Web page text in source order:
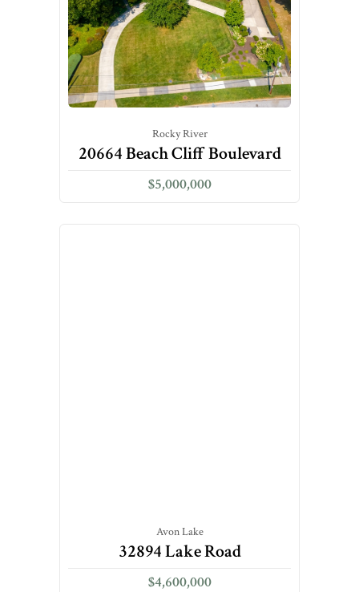
Rocky River
20664 Beach Cliff Boulevard
$5,000,000
Avon Lake
32894 Lake Road
$4,600,000